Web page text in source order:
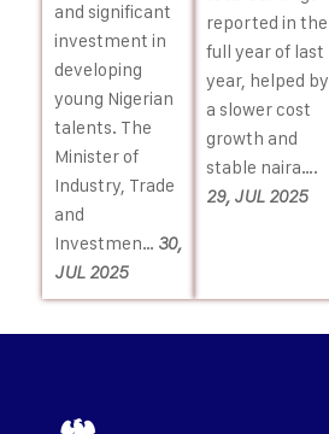
and significant
investment in
developing
young Nigerian
talents. The
Minister of
Industry, Trade
and
Investmen… 30,
JUL 2025
reported in the
full year of last
year, helped by
a slower cost
growth and
stable naira….
29, JUL 2025